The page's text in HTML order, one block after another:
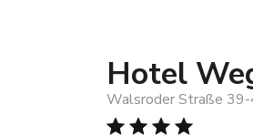
Hotel
Walsroder Straße 39-